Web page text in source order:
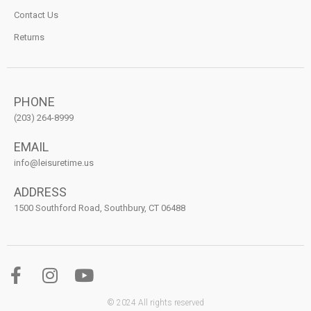
Contact Us
Returns
PHONE
(203) 264-8999
EMAIL
info@leisuretime.us
ADDRESS
1500 Southford Road, Southbury, CT 06488
© 2024 All rights reserved